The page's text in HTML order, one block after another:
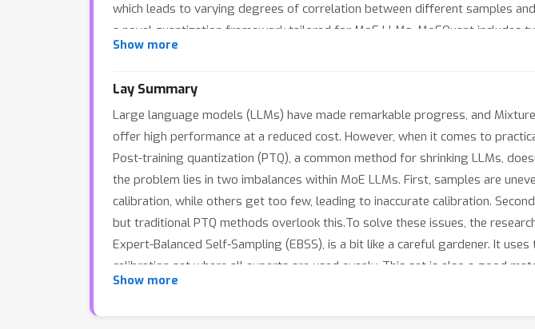
which leads to varying degrees of correlation between different samples
a novel quantization framework tailored for MoE LLMs. MoEQuant includes
sampling method that efficiently constructs a calibration set with balanced
quantization process, thereby accurately assessing the impact of individual
that MoEQuant achieves substantial performance gains (more than 10 points
and boosts efficiency.
Show more
Lay Summary
Large language models (LLMs) have made remarkable progress, and
offer high performance at a reduced cost. However, when it comes to
Post-training quantization (PTQ), a common method for shrinking LLMs,
the problem lies in two imbalances within MoE LLMs. First, samples are
calibration, while others get too few, leading to inaccurate calibration.
but traditional PTQ methods overlook this.To solve these issues, the
Expert-Balanced Self-Sampling (EBSS), is a bit like a careful gardener. It
calibration set where all experts are used evenly. This set is also a good
Quantization (AGQ), is like a precision - tuning device. It takes into account
Show more